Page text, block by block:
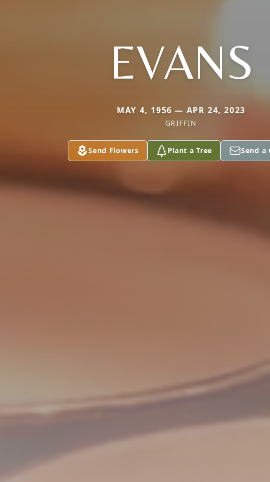
EVANS
MAY 4, 1956 — APR 24, 2023
GRIFFIN
Send Flowers Plant a Tree Send a